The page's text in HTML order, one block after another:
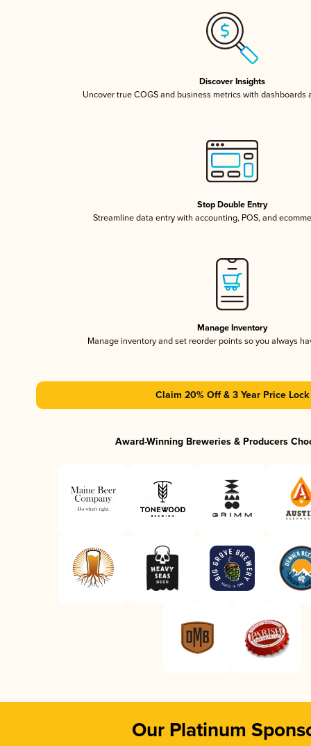
Discover Insights
Uncover true COGS and business metrics with dashboards
Stop Double Entry
Streamline data entry with accounting, POS, and
Manage Inventory
Manage inventory and set reorder points so you always
Claim 20% Off & 3 Year Price Lock
Award-Winning Breweries & Producers
Our Platinum